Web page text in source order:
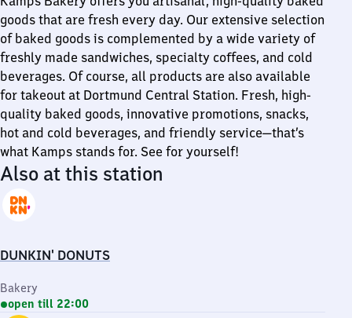
goods that are fresh every day. Our extensive selection
of baked goods is complemented by a wide variety of
freshly made sandwiches, specialty coffees, and cold
beverages. Of course, all products are also available
for takeout at Dortmund Central Station. Fresh, high-
quality baked goods, innovative promotions, snacks,
hot and cold beverages, and friendly service—that’s
what Kamps stands for. See for yourself!
Also at this station
DUNKIN' DONUTS
Bakery
open till 22:00